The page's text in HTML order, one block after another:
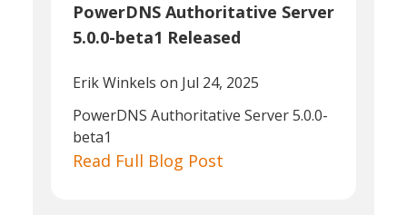
PowerDNS Authoritative Server
5.0.0-beta1 Released
Erik Winkels on Jul 24, 2025
PowerDNS Authoritative Server 5.0.0-
beta1
Read Full Blog Post